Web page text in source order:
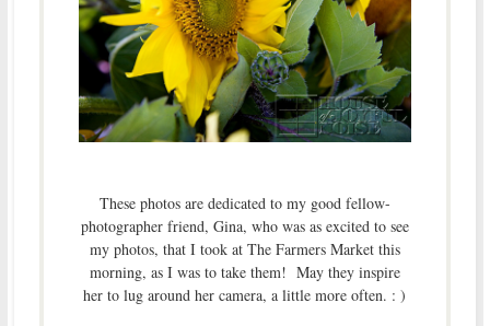
These photos are dedicated to my good fellow-
photographer friend, Gina, who was as excited to see
my photos, that I took at The Farmers Market this
morning, as I was to take them! May they inspire
her to lug around her camera, a little more often. : )